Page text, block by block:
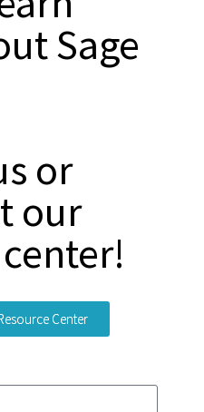
Sage
or
our
Center